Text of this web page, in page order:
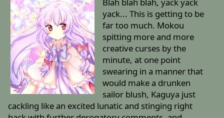
Blah blah blah, yack yack
yack... This is getting to be
far too much. Mokou
spitting more and more
creative curses by the
minute, at one point
swearing in a manner that
would make a drunken
sailor blush, Kaguya just
cackling like an excited lunatic and stinging right